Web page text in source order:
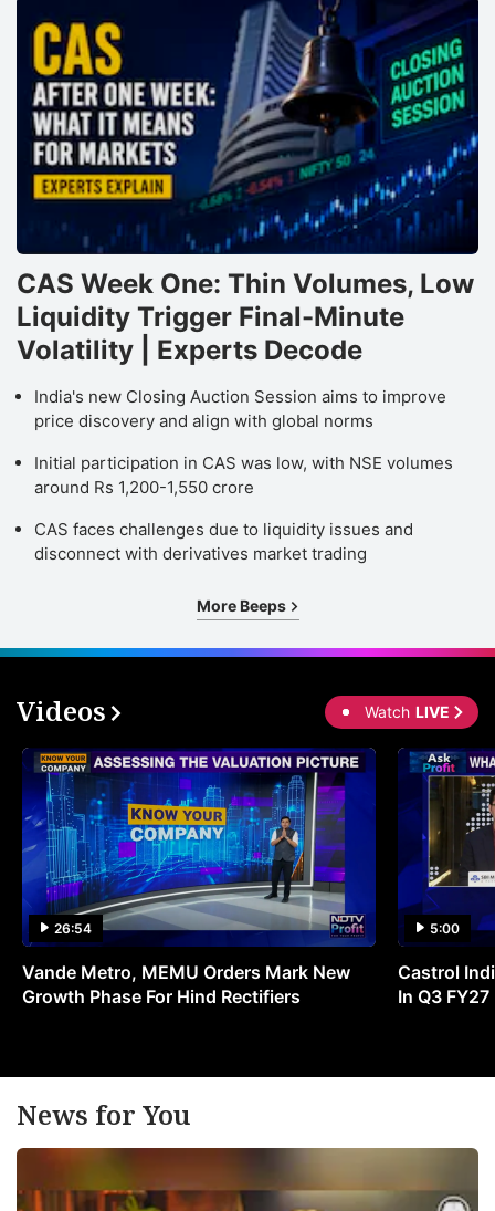
CAS Week One: Thin Volumes, Low
Liquidity Trigger Final-Minute
Volatility | Experts Decode
India's new Closing Auction Session aims to improve
price discovery and align with global norms
Initial participation in CAS was low, with NSE volumes
around Rs 1,200-1,550 crore
CAS faces challenges due to liquidity issues and
disconnect with derivatives market trading
More Beeps
Videos Watch LIVE
26:54
Vande Metro, MEMU Orders Mark New
Growth Phase For Hind Rectifiers
5:00
Castrol
In Q3 FY27
News for You